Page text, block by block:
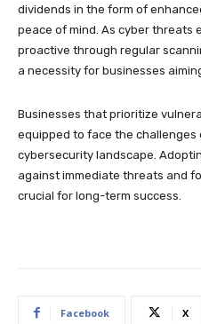
dividends in the form of
peace of mind. As cyber threats
proactive through regular
a necessity for businesses
Businesses that prioritize
equipped to face the challenges
cybersecurity landscape.
against immediate threats and
crucial for long-term success.
Facebook X